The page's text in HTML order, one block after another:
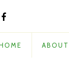
arrows
to
select
ABOUT